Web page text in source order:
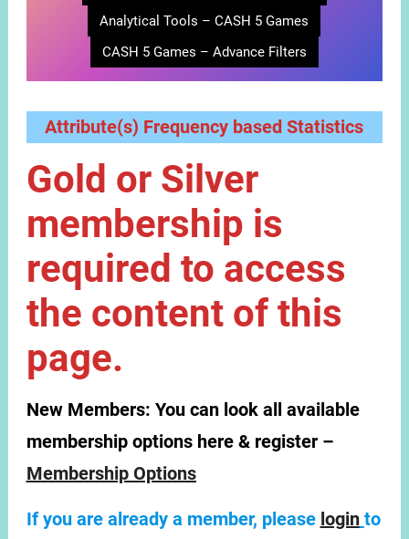
Analytical Tools – CASH 5 Games
CASH 5 Games – Advance Filters
Attribute(s) Frequency based Statistics
Gold or Silver
membership is
required to access
the content of this
page.
New Members: You can look all available
membership options here & register –
Membership Options
If you are already a member, please login to